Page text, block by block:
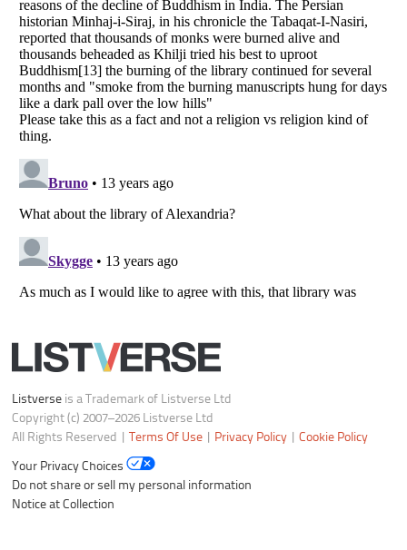
Listverse is a Trademark of Listverse Ltd
Copyright (c) 2007–2026 Listverse Ltd
All Rights Reserved |
Terms Of Use Privacy Policy |Cookie Policy
Your Privacy Choices
Do not share or sell my personal information
Notice at Collection